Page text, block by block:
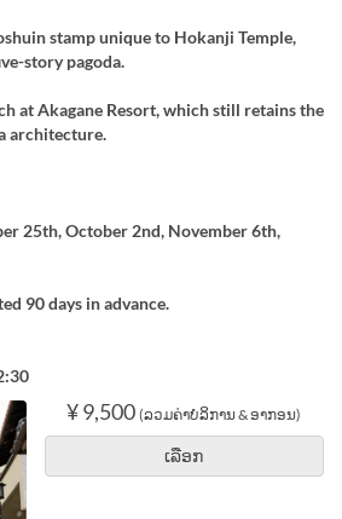
stamp unique to Hokanji Temple,
story pagoda.
at Akagane Resort, which still retains the
architecture.
25th, October 2nd, November 6th,
90 days in advance.
¥ 9,500 (ລວມຄ່າບໍລິການ & ອາກອນ)
ເລືອກ